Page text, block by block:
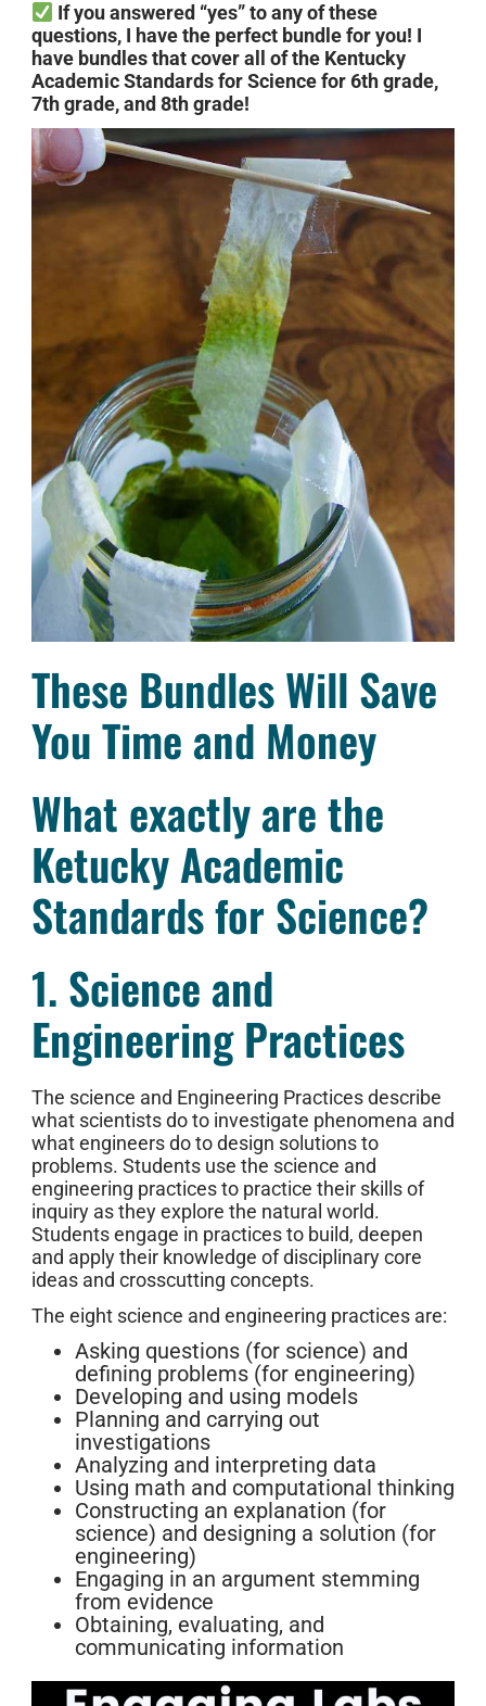
If you answered “yes” to any of these
questions, I have the perfect bundle for you! I
have bundles that cover all of the Kentucky
Academic Standards for Science for 6th grade,
7th grade, and 8th grade!
These Bundles Will Save
You Time and Money
What exactly are the
Ketucky Academic
Standards for Science?
1. Science and
Engineering Practices
The science and Engineering Practices describe
what scientists do to investigate phenomena and
what engineers do to design solutions to
problems. Students use the science and
engineering practices to practice their skills of
inquiry as they explore the natural world.
Students engage in practices to build, deepen
and apply their knowledge of disciplinary core
ideas and crosscutting concepts.
The eight science and engineering practices are:
Asking questions (for science) and
defining problems (for engineering)
Developing and using models
Planning and carrying out
investigations
Analyzing and interpreting data
Using math and computational thinking
Constructing an explanation (for
science) and designing a solution (for
engineering)
Engaging in an argument stemming
from evidence
Obtaining, evaluating, and
communicating information